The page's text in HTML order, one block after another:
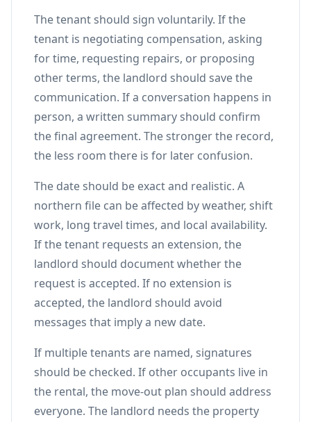
The tenant should sign voluntarily. If the
tenant is negotiating compensation, asking
for time, requesting repairs, or proposing
other terms, the landlord should save the
communication. If a conversation happens in
person, a written summary should confirm
the final agreement. The stronger the record,
the less room there is for later confusion.
The date should be exact and realistic. A
northern file can be affected by weather, shift
work, long travel times, and local availability.
If the tenant requests an extension, the
landlord should document whether the
request is accepted. If no extension is
accepted, the landlord should avoid
messages that imply a new date.
If multiple tenants are named, signatures
should be checked. If other occupants live in
the rental, the move-out plan should address
everyone. The landlord needs the property